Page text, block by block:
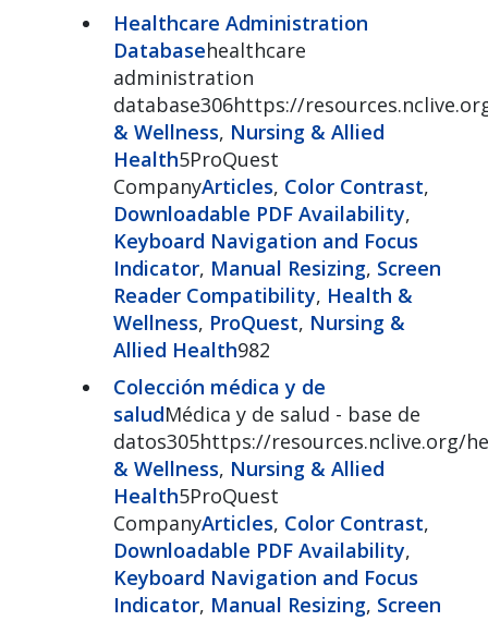
Healthcare Administration
Databasehealthcare
administration
database306https://
& Wellness, Nursing & Allied
Health5ProQuest
CompanyArticles, Color Contrast,
Downloadable PDF Availability,
Keyboard Navigation and Focus
Indicator, Manual Resizing, Screen
Reader Compatibility, Health &
Wellness, ProQuest, Nursing &
Allied Health982
Colección médica y de
saludMédica y de salud - base de
datos305https://resources.nclive.org/
& Wellness, Nursing & Allied
Health5ProQuest
CompanyArticles, Color Contrast,
Downloadable PDF Availability,
Keyboard Navigation and Focus
Indicator, Manual Resizing, Screen